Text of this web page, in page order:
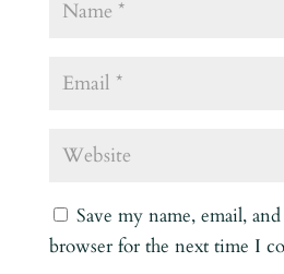
Save my name, email,
browser for the next time I